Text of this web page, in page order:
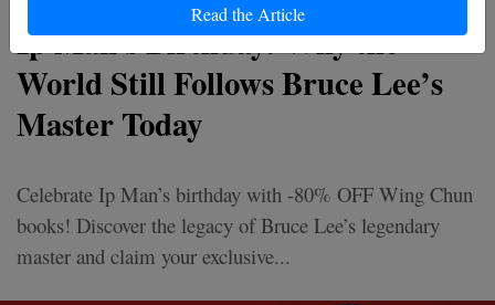
Read the Article
Ip Man's Birthday: Why the
World Still Follows Bruce Lee’s
Master Today
Celebrate Ip Man’s birthday with -80% OFF Wing Chun
books! Discover the legacy of Bruce Lee’s legendary
master and claim your exclusive...